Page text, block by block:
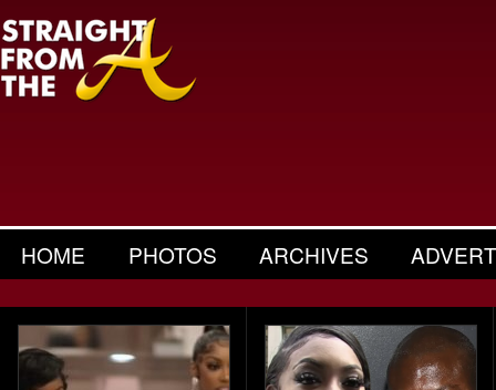
HOME PHOTOS ARCHIVES